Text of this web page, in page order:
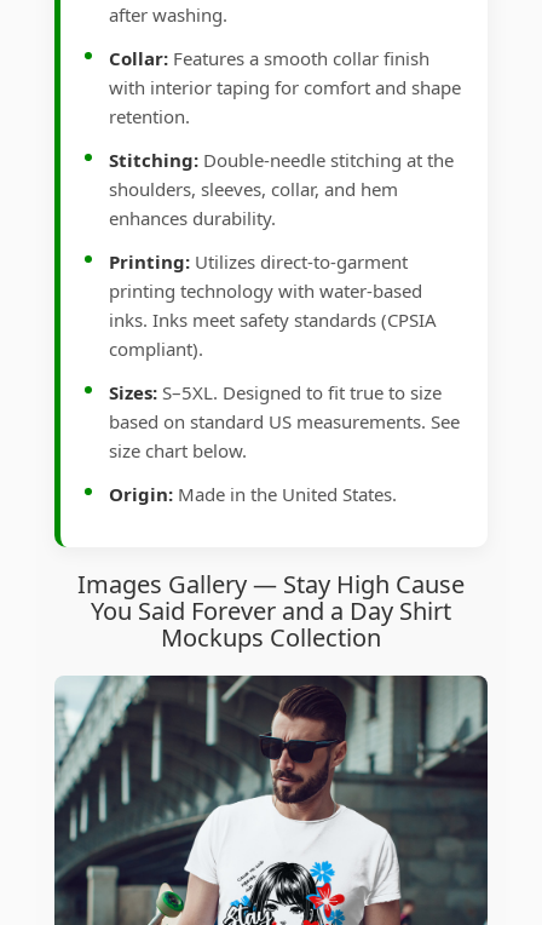
after washing.
Collar: Features a smooth collar finish
with interior taping for comfort and shape
retention.
Stitching: Double-needle stitching at the
shoulders, sleeves, collar, and hem
enhances durability.
Printing: Utilizes direct-to-garment
printing technology with water-based
inks. Inks meet safety standards (CPSIA
compliant).
Sizes: S–5XL. Designed to fit true to size
based on standard US measurements. See
size chart below.
Origin: Made in the United States.
Images Gallery — Stay High Cause
You Said Forever and a Day Shirt
Mockups Collection